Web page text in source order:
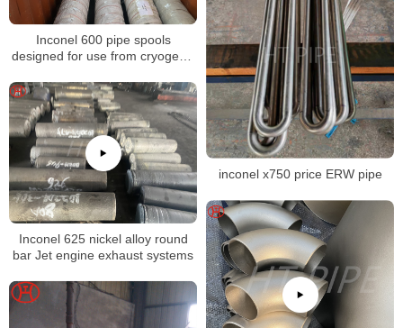
Inconel 600 pipe spools
designed for use from cryogenic
inconel x750 price ERW pipe
Inconel 625 nickel alloy round
bar Jet engine exhaust systems